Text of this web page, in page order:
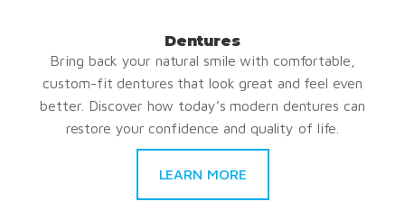
Dentures
Bring back your natural smile with comfortable,
custom-fit dentures that look great and feel even
better. Discover how today’s modern dentures can
restore your confidence and quality of life.
LEARN MORE